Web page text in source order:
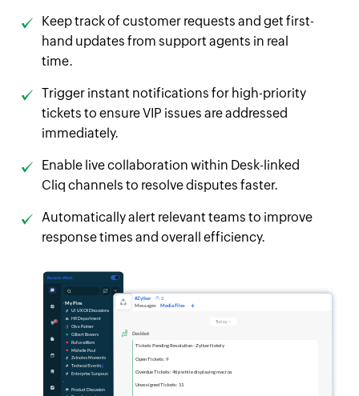
Keep track of customer requests and get first-
hand updates from support agents in real
time.
Trigger instant notifications for high-priority
tickets to ensure VIP issues are addressed
immediately.
Enable live collaboration within Desk-linked
Cliq channels to resolve disputes faster.
Automatically alert relevant teams to improve
response times and overall efficiency.